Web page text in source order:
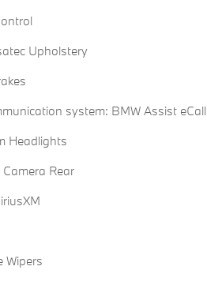
Upholstery
system: BMW Assist eCall
Headlights
Rear
Wipers